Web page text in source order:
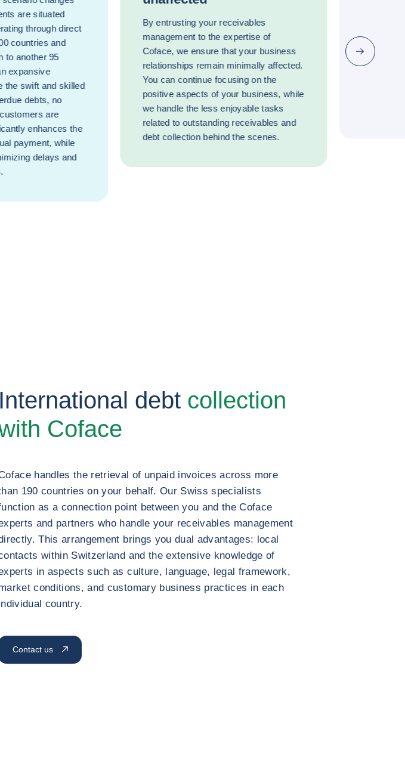
are situated
through direct
countries and
to another 95
expansive
the swift and skilled
debts, no
are
enhances the
payment, while
delays and
By entrusting your receivables
management to the expertise of
Coface, we ensure that your business
relationships remain minimally affected.
You can continue focusing on the
positive aspects of your business, while
we handle the less enjoyable tasks
related to outstanding receivables and
debt collection behind the scenes.
Next
International debt collection
Coface
handles the retrieval of unpaid invoices across more
190 countries on your behalf. Our Swiss specialists
as a connection point between you and the Coface
and partners who handle your receivables management
This arrangement brings you dual advantages: local
within Switzerland and the extensive knowledge of
in aspects such as culture, language, legal framework,
conditions, and customary business practices in each
country.
Contact us